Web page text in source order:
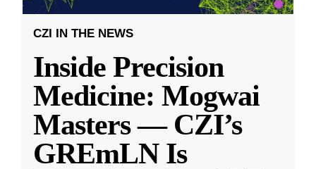
CZI IN THE NEWS
Inside Precision
Medicine: Mogwai
Masters — CZI’s
GREmLN Is